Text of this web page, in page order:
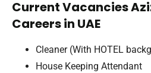
Current Vacancies
Careers in UAE
Cleaner (With HOTEL
House Keeping Attendant